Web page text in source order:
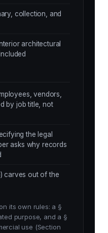
collection, and
architectural
vendors,
by job title, not
the legal
asks why records
carves out of the
its own rules: a §
purpose, and a §
use (Section